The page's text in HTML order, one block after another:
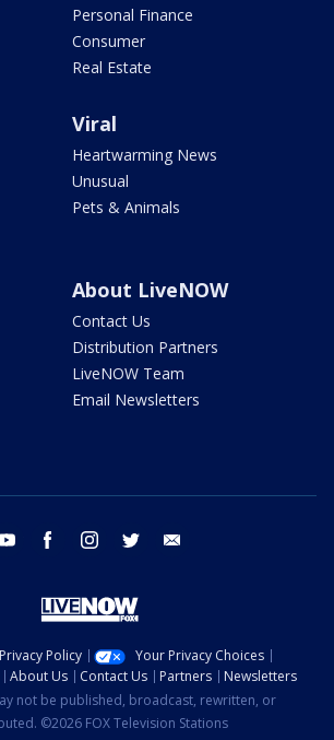
Personal Finance
Consumer
Real Estate
Viral
Heartwarming News
Unusual
Pets & Animals
About LiveNOW
Contact Us
Distribution Partners
LiveNOW Team
Email Newsletters
youtube facebook instagram twitter
Privacy Policy
Your Privacy Choices
About Us Contact Us Partners
Newsletters
not be published, broadcast, rewritten, or
©2026 FOX Television Stations